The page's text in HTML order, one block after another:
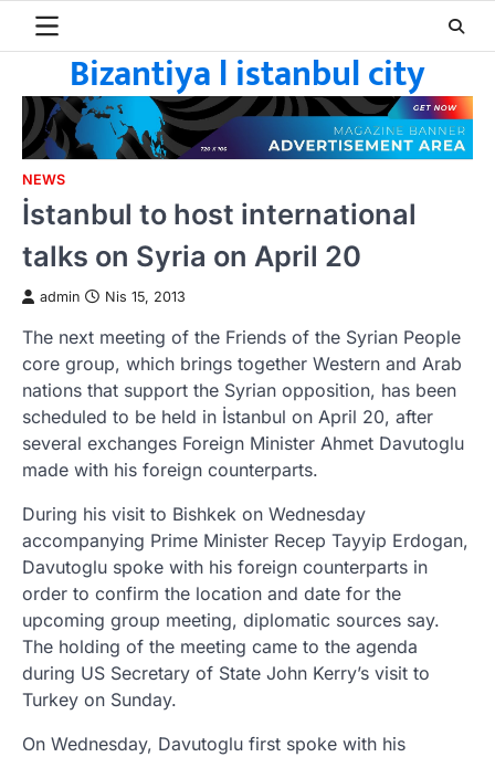
Bizantiya l istanbul city
NEWS
İstanbul to host international
talks on Syria on April 20
admin Nis 15, 2013
The next meeting of the Friends of the Syrian People
core group, which brings together Western and Arab
nations that support the Syrian opposition, has been
scheduled to be held in İstanbul on April 20, after
several exchanges Foreign Minister Ahmet Davutoglu
made with his foreign counterparts.
During his visit to Bishkek on Wednesday
accompanying Prime Minister Recep Tayyip Erdogan,
Davutoglu spoke with his foreign counterparts in
order to confirm the location and date for the
upcoming group meeting, diplomatic sources say.
The holding of the meeting came to the agenda
during US Secretary of State John Kerry’s visit to
Turkey on Sunday.
On Wednesday, Davutoglu first spoke with his